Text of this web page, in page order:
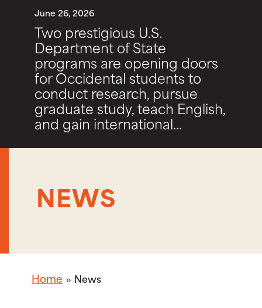
June 26, 2026
Two prestigious U.S.
Department of State
programs are opening doors
for Occidental students to
conduct research, pursue
graduate study, teach English,
and gain international...
NEWS
Home News